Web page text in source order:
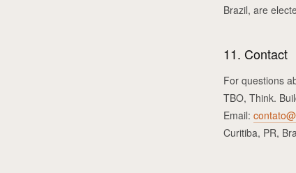
Brazil, are
11. Contact
For questions
TBO, Think.
Email:
Curitiba, PR,